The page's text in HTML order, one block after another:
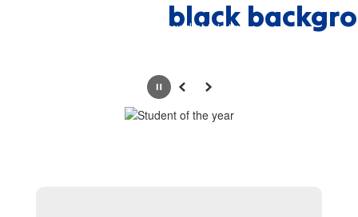
No events found at this time
PausePrevious
Next